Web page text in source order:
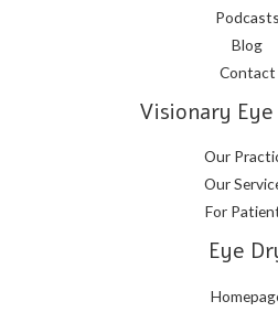
Podcasts
Blog
Contact
Visionary
Our
Our
For
Eye